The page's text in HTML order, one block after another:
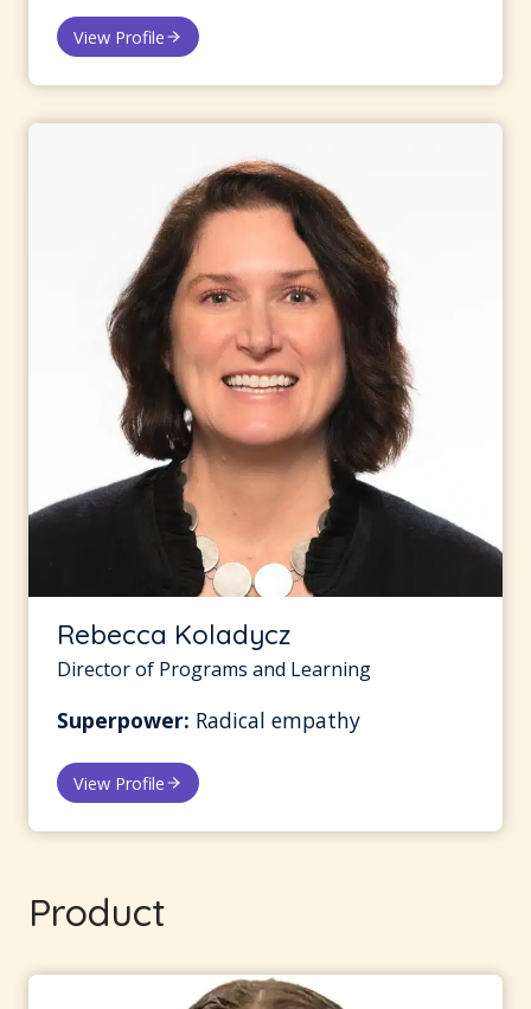
View Profile
Rebecca Koladycz
Director of Programs and Learning
Superpower: Radical empathy
View Profile
Product